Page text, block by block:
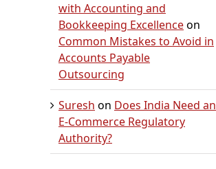
with Accounting and
Bookkeeping Excellenceon
Common Mistakes to Avoid in
Accounts Payable
Outsourcing
Suresh on Does India Need an
E-Commerce Regulatory
Authority?